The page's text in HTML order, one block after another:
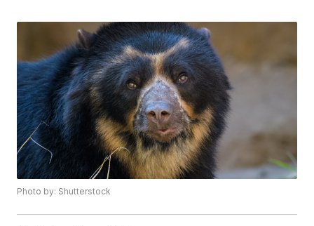
Photo by: Shutterstock